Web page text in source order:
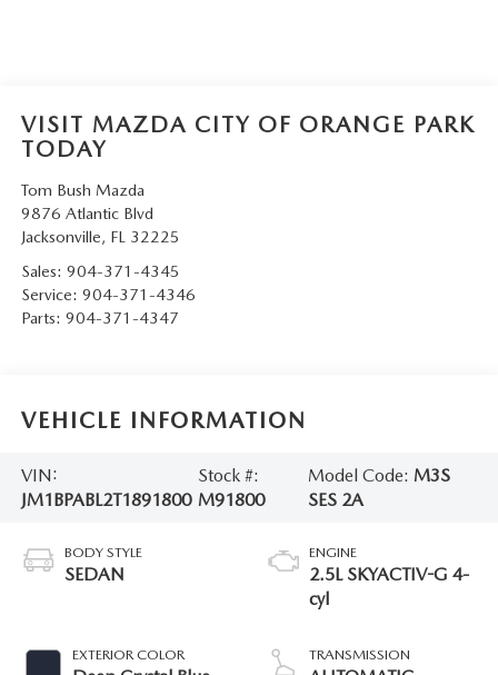
VISIT MAZDA CITY OF ORANGE PARK
TODAY
Tom Bush Mazda
9876 Atlantic Blvd
Jacksonville, FL 32225
Sales: 904-371-4345
Service: 904-371-4346
Parts: 904-371-4347
VEHICLE INFORMATION
VIN:
JM1BPABL2T1891800
Stock #:
M91800
Model Code: M3S
SES 2A
BODY STYLE
SEDAN
EXTERIOR COLOR
ENGINE
2.5L SKYACTIV-G 4-
cyl
TRANSMISSION